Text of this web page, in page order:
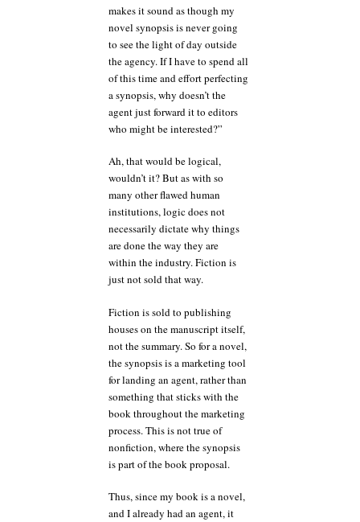
makes it sound as though my
novel synopsis is never going
to see the light of day outside
the agency. If I have to spend all
of this time and effort perfecting
a synopsis, why doesn’t the
agent just forward it to editors
who might be interested?”
Ah, that would be logical,
wouldn’t it? But as with so
many other flawed human
institutions, logic does not
necessarily dictate why things
are done the way they are
within the industry. Fiction is
just not sold that way.
Fiction is sold to publishing
houses on the manuscript itself,
not the summary. So for a novel,
the synopsis is a marketing tool
for landing an agent, rather than
something that sticks with the
book throughout the marketing
process. This is not true of
nonfiction, where the synopsis
is part of the book proposal.
Thus, since my book is a novel,
and I already had an agent, it